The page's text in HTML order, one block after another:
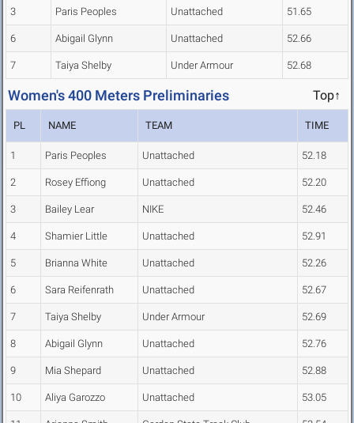
3 Paris Peoples Unattached 51.65
6 Abigail Glynn Unattached 52.66
7 Taiya Shelby Under Armour 52.68
Women's 400 Meters Preliminaries Top↑
PL NAME TEAM TIME
1 Paris Peoples Unattached 52.18
2 Rosey Effiong Unattached 52.20
3 Bailey Lear NIKE 52.46
4 Shamier Little Unattached 52.91
5 Brianna White Unattached 52.26
6 Sara Reifenrath Unattached 52.67
7 Taiya Shelby Under Armour 52.69
8 Abigail Glynn Unattached 52.76
9 Mia Shepard Unattached 52.88
10 Aliya Garozzo Unattached 53.05